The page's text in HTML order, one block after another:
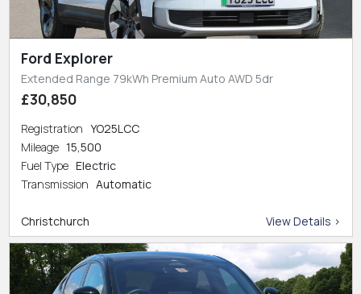
Ford Explorer
Extended Range 79kWh Premium Auto AWD 5dr
£30,850
Registration YO25LCC
Mileage 15,500
Fuel Type Electric
Transmission Automatic
Christchurch View Details >